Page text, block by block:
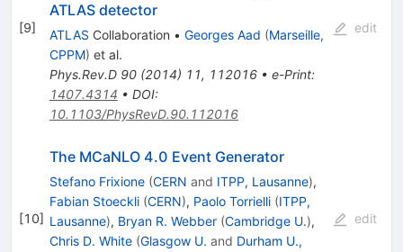
[9]
ATLAS detector
ATLAS Collaboration • Georges Aad (Marseille,
CPPM) et al.
Phys.Rev.D 90(2014) 11, 112016• e-Print:
1407.4314 • DOI:
10.1103/PhysRevD.90.112016
edit
[10]
The MCaNLO 4.0 Event Generator
Stefano Frixione (CERN and ITPP, Lausanne),
Fabian Stoeckli (CERN), Paolo Torrielli (ITPP,
Lausanne), Bryan R. Webber (Cambridge U.),
Chris D. White (Glasgow U. and Durham U.,
edit